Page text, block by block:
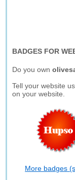
BADGES FOR
Do you own
Tell your website
on your website.
More badges